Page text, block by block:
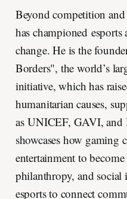
Beyond competition
has championed
change. He is the
Borders", the world’s
initiative, which has
humanitarian causes,
as UNICEF, GAVI, and
showcases how gaming
entertainment to
philanthropy, and social
esports to connect